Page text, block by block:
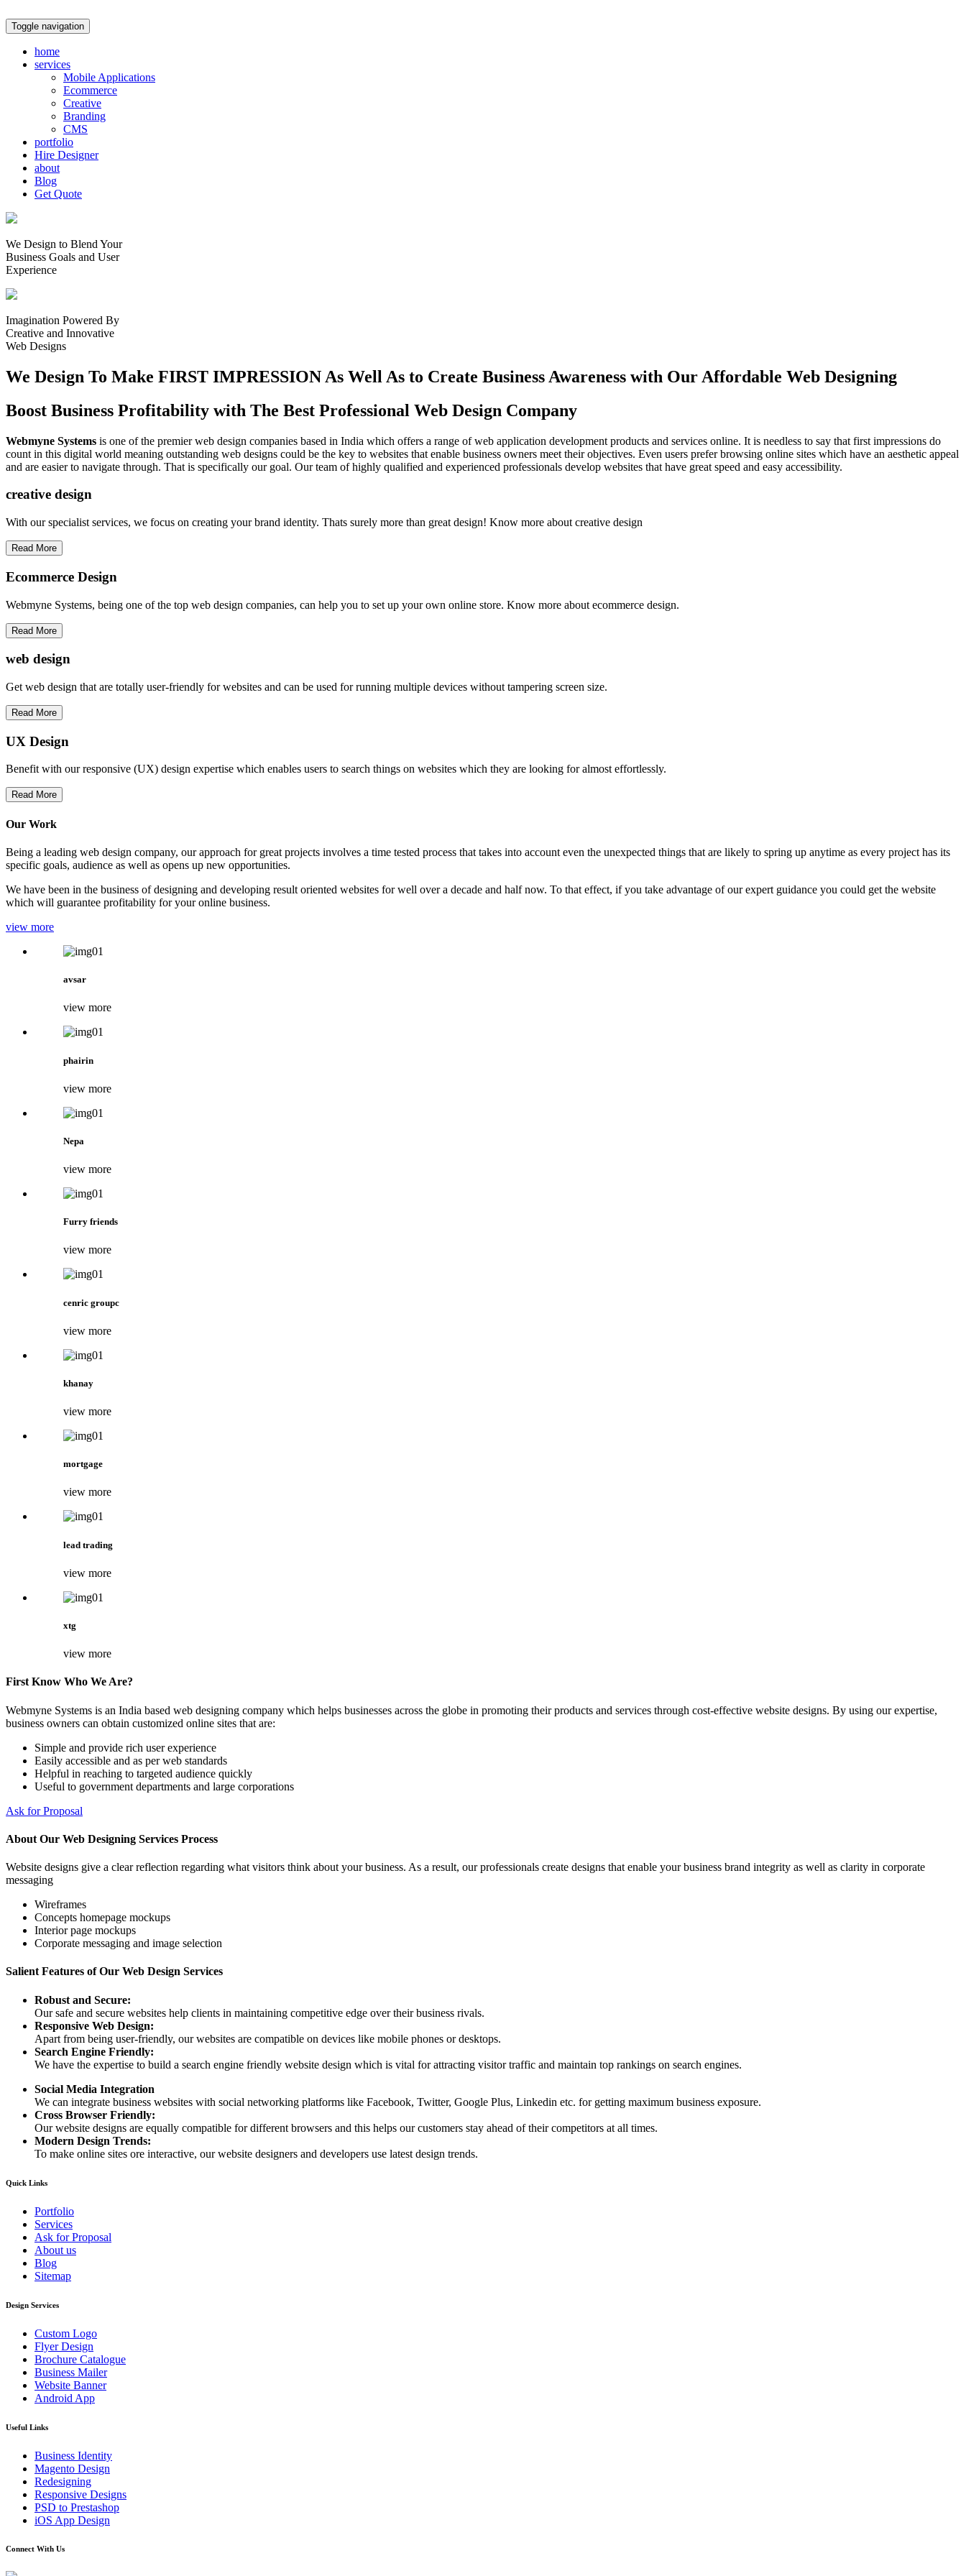
Toggle navigation
home
services
Mobile Applications
Ecommerce
Creative
Branding
CMS
portfolio
Hire Designer
about
Blog
Get Quote
We Design to Blend Your
Business Goals and User
Experience
Imagination Powered By
Creative and Innovative
Web Designs
We Design To Make FIRST IMPRESSION As Well As to Create Business Awareness with Our Affordable Web Designing
Boost Business Profitability with The Best Professional Web Design Company
Webmyne Systems is one of the premier web design companies based in India which offers a range of web application development products and services online. It is needless to say that first impressions do
count in this digital world meaning outstanding web designs could be the key to websites that enable business owners meet their objectives. Even users prefer browsing online sites which have an aesthetic appeal
and are easier to navigate through. That is specifically our goal. Our team of highly qualified and experienced professionals develop websites that have great speed and easy accessibility.
creative design
With our specialist services, we focus on creating your brand identity. Thats surely more than great design! Know more about creative design
Read More
Ecommerce Design
Webmyne Systems, being one of the top web design companies, can help you to set up your own online store. Know more about ecommerce design.
Read More
web design
Get web design that are totally user-friendly for websites and can be used for running multiple devices without tampering screen size.
Read More
UX Design
Benefit with our responsive (UX) design expertise which enables users to search things on websites which they are looking for almost effortlessly.
Read More
Our Work
Being a leading web design company, our approach for great projects involves a time tested process that takes into account even the unexpected things that are likely to spring up anytime as every project has its
specific goals, audience as well as opens up new opportunities.
We have been in the business of designing and developing result oriented websites for well over a decade and half now. To that effect, if you take advantage of our expert guidance you could get the website
which will guarantee profitability for your online business.
view more
avsar
view more
phairin
view more
Nepa
view more
Furry friends
view more
cenric groupc
view more
khanay
view more
mortgage
view more
lead trading
view more
xtg
view more
First Know Who We Are?
Webmyne Systems is an India based web designing company which helps businesses across the globe in promoting their products and services through cost-effective website designs. By using our expertise,
business owners can obtain customized online sites that are:
Simple and provide rich user experience
Easily accessible and as per web standards
Helpful in reaching to targeted audience quickly
Useful to government departments and large corporations
Ask for Proposal
About Our Web Designing Services Process
Website designs give a clear reflection regarding what visitors think about your business. As a result, our professionals create designs that enable your business brand integrity as well as clarity in corporate
messaging
Wireframes
Concepts homepage mockups
Interior page mockups
Corporate messaging and image selection
Salient Features of Our Web Design Services
Robust and Secure:
Our safe and secure websites help clients in maintaining competitive edge over their business rivals.
Responsive Web Design:
Apart from being user-friendly, our websites are compatible on devices like mobile phones or desktops.
Search Engine Friendly:
We have the expertise to build a search engine friendly website design which is vital for attracting visitor traffic and maintain top rankings on search engines.
Social Media Integration
We can integrate business websites with social networking platforms like Facebook, Twitter, Google Plus, Linkedin etc. for getting maximum business exposure.
Cross Browser Friendly:
Our website designs are equally compatible for different browsers and this helps our customers stay ahead of their competitors at all times.
Modern Design Trends:
To make online sites ore interactive, our website designers and developers use latest design trends.
Quick Links
Portfolio
Services
Ask for Proposal
About us
Blog
Sitemap
Design Services
Custom Logo
Flyer Design
Brochure Catalogue
Business Mailer
Website Banner
Android App
Useful Links
Business Identity
Magento Design
Redesigning
Responsive Designs
PSD to Prestashop
iOS App Design
Connect With Us